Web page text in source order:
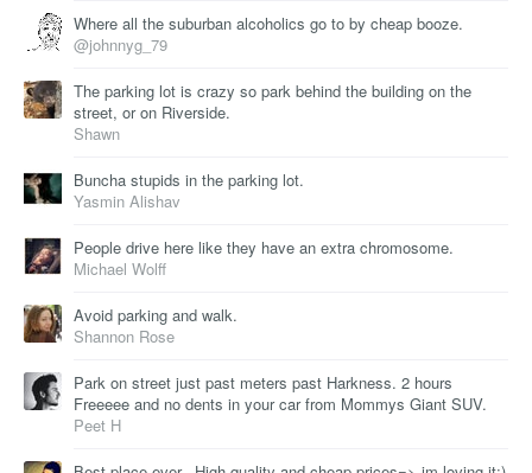
Where all the suburban alcoholics go to by cheap booze.
@johnnyg_79
The parking lot is crazy so park behind the building on the
street, or on Riverside.
Shawn
Buncha stupids in the parking lot.
Yasmin Alishav
People drive here like they have an extra chromosome.
Michael Wolff
Avoid parking and walk.
Shannon Rose
Park on street just past meters past Harkness. 2 hours
Freeeee and no dents in your car from Mommys Giant SUV.
Peet H